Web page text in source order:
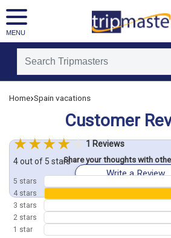
MENU
[tmpagetypeinstance=]
[tmcountry=]
[tmdestination=]
Home›Spain vacations
Customer
Share your thoughts with
Write a Review
Order
1 Reviews
4 out of 5 stars
5 stars
4 stars
3 stars
2 stars
1 star